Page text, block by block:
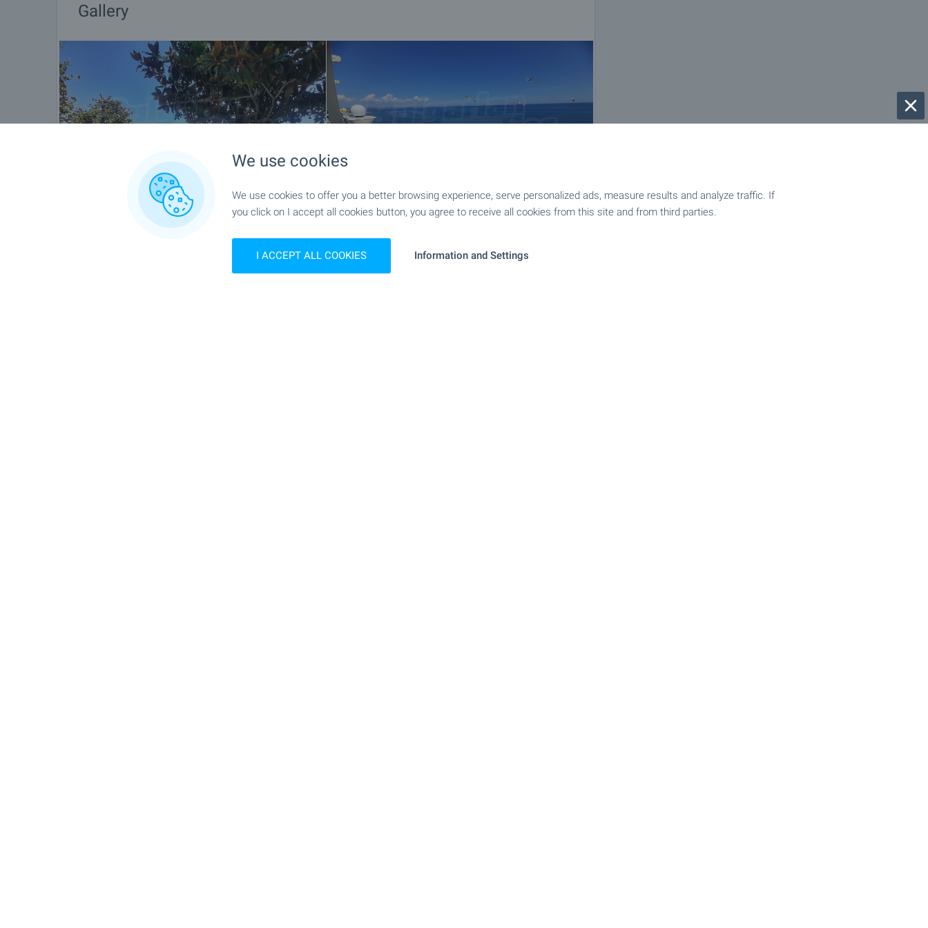
Gallery
+82
We use cookies
We use cookies to offer you a better browsing experience, serve personalized ads, measure results and analyze traffic. If
you click on I accept all cookies button, you agree to receive all cookies from this site and from third parties.
I ACCEPT ALL COOKIES Information and Settings